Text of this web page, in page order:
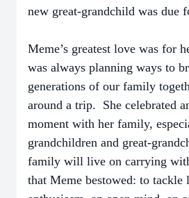
new great-grandchild was due
Meme’s greatest love was for
was always planning ways to
generations of our family
around a trip. She celebrated
moment with her family,
grandchildren and great-
family will live on carrying
that Meme bestowed: to